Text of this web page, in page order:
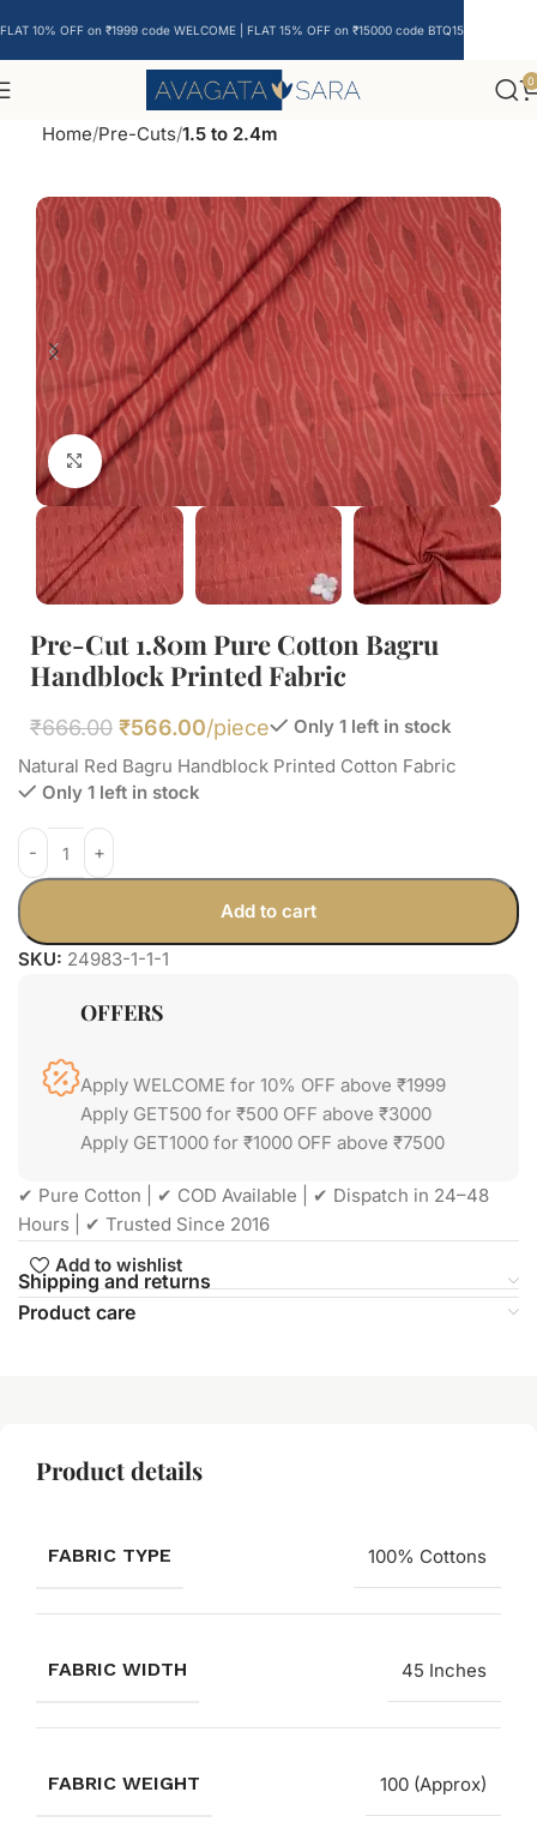
0
Home Pre-Cuts 1.5 to 2.4m
Click to enlarge
Pre-Cut 1.80m Pure Cotton Bagru
Handblock Printed Fabric
₹666.00 ₹566.00/piece
Only 1 left in stock
Natural Red Bagru Handblock Printed Cotton Fabric
Only 1 left in stock
Add to cart
SKU: 24983-1-1-1
OFFERS
Apply WELCOME for 10% OFF above ₹1999
Apply GET500 for ₹500 OFF above ₹3000
Apply GET1000 for ₹1000 OFF above ₹7500
✔ Pure Cotton | ✔ COD Available | ✔ Dispatch in 24–48
Hours | ✔ Trusted Since 2016
Add to wishlist
Shipping and returns
Product care
Product details
FABRIC TYPE 100% Cottons
FABRIC WIDTH 45 Inches
FABRIC WEIGHT 100 (Approx)
FLAT 10% OFF on ₹1999 code WELCOME | FLAT 15% OFF on ₹15000 code BTQ15